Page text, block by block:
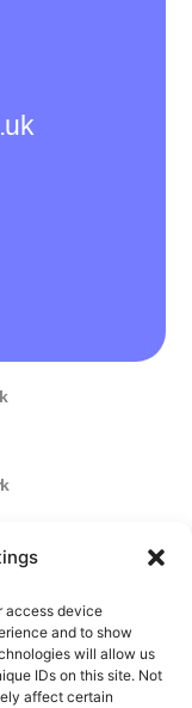
access device
and to show
will allow us
IDs on this site. Not
affect certain